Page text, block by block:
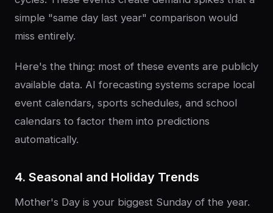
simple "same day last year" comparison would
miss entirely.
Here's the thing: most of these events are publicly
available data. AI forecasting systems scrape local
event calendars, sports schedules, and school
calendars to factor them into predictions
automatically.
4. Seasonal and Holiday Trends
Mother's Day is your biggest Sunday of the year.